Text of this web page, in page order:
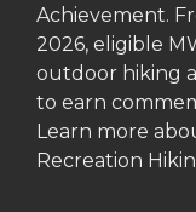
Achievement.
2026, eligible
outdoor hiking
to earn
Learn more
Recreation